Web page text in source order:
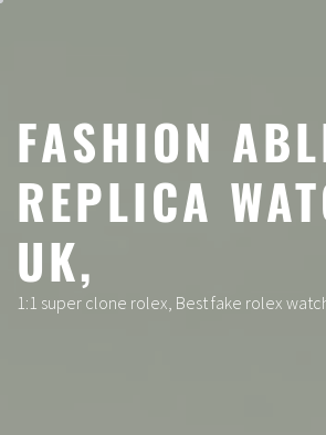
FASHION
REPLICA
UK,
1:1 super clone rolex, Best fake rolex